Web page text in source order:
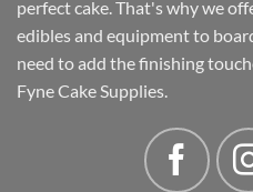
perfect cake. That's why we
edibles and equipment to
need to add the finishing
Fyne Cake Supplies.